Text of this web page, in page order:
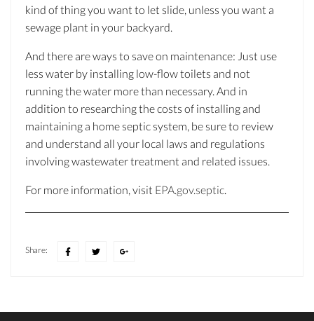
kind of thing you want to let slide, unless you want a
sewage plant in your backyard.
And there are ways to save on maintenance: Just use
less water by installing low-flow toilets and not
running the water more than necessary. And in
addition to researching the costs of installing and
maintaining a home septic system, be sure to review
and understand all your local laws and regulations
involving wastewater treatment and related issues.
For more information, visit EPA.gov.septic.
Share: